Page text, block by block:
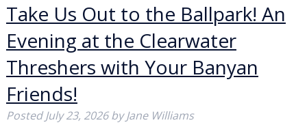
Take Us Out to the Ballpark! An
Evening at the Clearwater
Threshers with Your Banyan
Friends!
PostedJuly 23, 2026 by Jane Williams